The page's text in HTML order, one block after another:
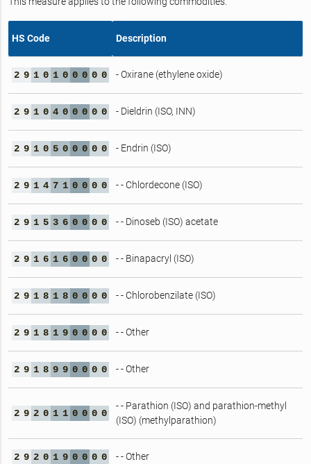
HS Code Description
2 9 1 0 1 0 0 0 0 0 - Oxirane (ethylene oxide)
2 9 1 0 4 0 0 0 0 0 - Dieldrin (ISO, INN)
2 9 1 0 5 0 0 0 0 0 - Endrin (ISO)
2 9 1 4 7 1 0 0 0 0 - - Chlordecone (ISO)
2 9 1 5 3 6 0 0 0 0 - - Dinoseb (ISO) acetate
2 9 1 6 1 6 0 0 0 0 - - Binapacryl (ISO)
2 9 1 8 1 8 0 0 0 0 - - Chlorobenzilate (ISO)
2 9 1 8 1 9 0 0 0 0 - - Other
2 9 1 8 9 9 0 0 0 0 - - Other
2 9 2 0 1 1 0 0 0 0
- - Parathion (ISO) and parathion-methyl
(ISO) (methylparathion)
2 9 2 0 1 9 0 0 0 0 - - Other